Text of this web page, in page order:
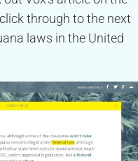
through to the next
laws in the United